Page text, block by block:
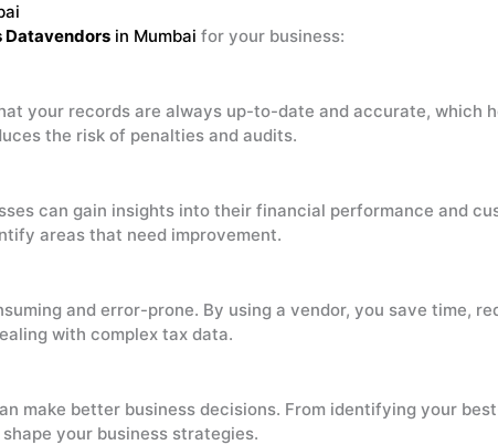
Datavendors in Mumbai for your business:
your records are always up-to-date and accurate, which
the risk of penalties and audits.
can gain insights into their financial performance and
areas that need improvement.
and error-prone. By using a vendor, you save time,
with complex tax data.
make better business decisions. From identifying your
your business strategies.